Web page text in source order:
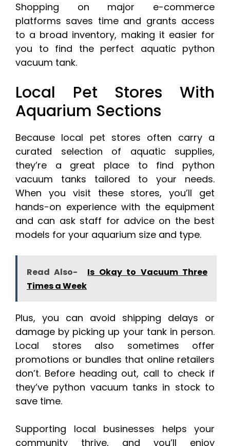
Shopping on major e-commerce
platforms saves time and grants access
to a broad inventory, making it easier for
you to find the perfect aquatic python
vacuum tank.
Local Pet Stores With
Aquarium Sections
Because local pet stores often carry a
curated selection of aquatic supplies,
they’re a great place to find python
vacuum tanks tailored to your needs.
When you visit these stores, you’ll get
hands-on experience with the equipment
and can ask staff for advice on the best
models for your aquarium size and type.
Read Also-
Is Okay to Vacuum Three
Times a Week
Plus, you can avoid shipping delays or
damage by picking up your tank in person.
Local stores also sometimes offer
promotions or bundles that online retailers
don’t. Before heading out, call to check if
they’ve python vacuum tanks in stock to
save time.
Supporting local businesses helps your
community thrive, and you’ll enjoy